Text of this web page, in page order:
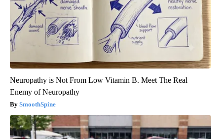
Neuropathy is Not From Low Vitamin B. Meet The Real
Enemy of Neuropathy
SmoothSpine